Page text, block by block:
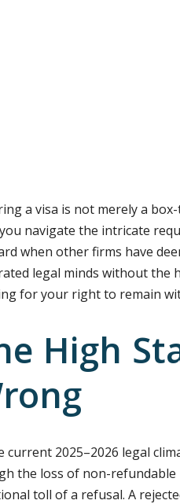
a visa is not merely a
navigate the intricate
when other firms have
legal minds without the
for your right to remain
High
current 2025–2026 legal
the loss of non-refundable
toll of a refusal. A